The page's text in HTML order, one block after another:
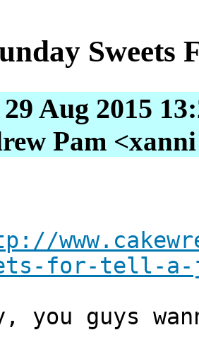
Sweets
Aug 2015
Pam
for-tell-a-
you guys